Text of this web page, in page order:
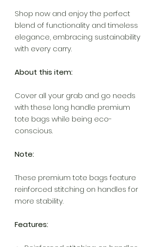
Shop now and enjoy the perfect
blend of functionality and timeless
elegance, embracing sustainability
with every carry.
About this item:
Cover all your grab and go needs
with these long handle premium
tote bags while being eco-
conscious.
Note:
These premium tote bags feature
reinforced stitching on handles for
more stability.
Features: